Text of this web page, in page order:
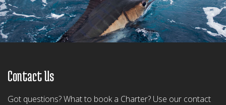
Contact Us
Got questions? What to book a Charter? Use our contact